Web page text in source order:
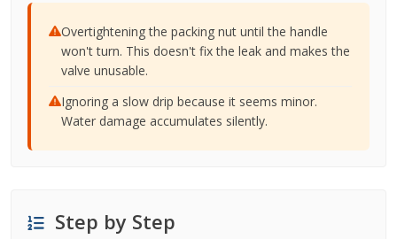
Overtightening the packing nut until the handle
won't turn. This doesn't fix the leak and makes the
valve unusable.
Ignoring a slow drip because it seems minor.
Water damage accumulates silently.
Step by Step